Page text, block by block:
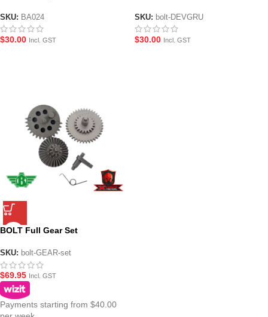
SKU: BA024
$30.00 Incl. GST
SKU: bolt-DEVGRU
$30.00 Incl. GST
BOLT Full Gear Set
SKU: bolt-GEAR-set
$69.95 Incl. GST
Payments starting from $40.00